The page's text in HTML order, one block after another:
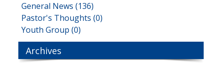
General News (136)
Pastor's Thoughts (0)
Youth Group (0)
Archives